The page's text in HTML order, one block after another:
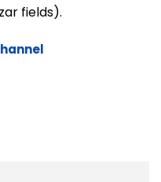
fields).